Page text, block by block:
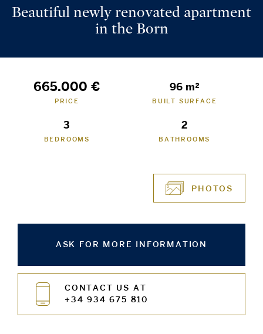
Beautiful newly renovated apartment
in the Born
665.000 €
PRICE
96 m²
BUILT SURFACE
3
BEDROOMS
2
BATHROOMS
PHOTOS
ASK FOR MORE INFORMATION
CONTACT US AT
+34 934 675 810